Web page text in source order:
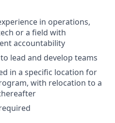
in operations,
or a field with
accountability
lead and develop teams
in a specific location for
with relocation to a